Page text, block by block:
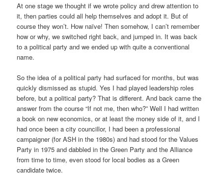
At one stage we thought if we wrote policy and drew attention to
it, then parties could all help themselves and adopt it. But of
course they won’t. How naïve! Then somehow, I can’t remember
how or why, we switched right back, and jumped in. It was back
to a political party and we ended up with quite a conventional
name.
So the idea of a political party had surfaced for months, but was
quickly dismissed as stupid. Yes I had played leadership roles
before, but a political party? That is different. And back came the
answer from the course “If not me, then who?” Well I had written
a book on new economics, or at least the money side of it, and I
had once been a city councillor, I had been a professional
campaigner (for ASH in the 1980s) and had stood for the Values
Party in 1975 and dabbled in the Green Party and the Alliance
from time to time, even stood for local bodies as a Green
candidate twice.